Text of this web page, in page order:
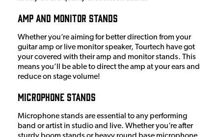
Amp and monitor stands
Whether you’re aiming for better direction from your
guitar amp or live monitor speaker, Tourtech have got
your covered with their amp and monitor stands. This
means you’ll be able to direct the amp at your ears and
reduce on stage volume!
Microphone Stands
Microphone stands are essential to any performing
band or artist in studio and live. Whether you’re after